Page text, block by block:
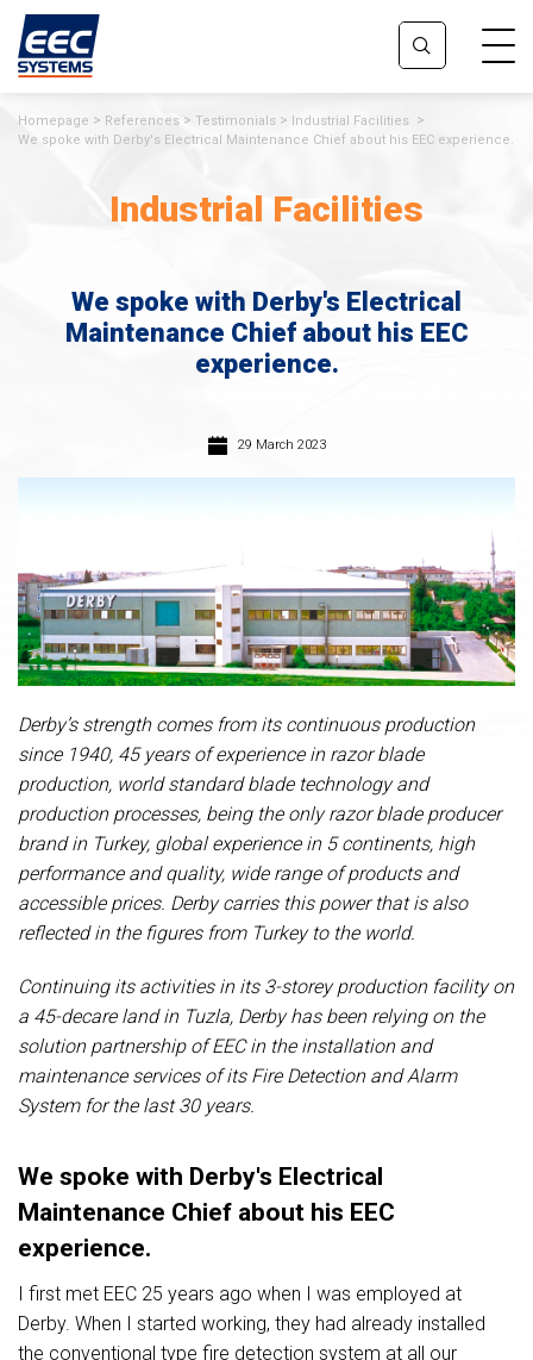
Homepage References Testimonials
Industrial Facilities
We spoke with Derby's Electrical Maintenance Chief about his EEC experience.
Industrial Facilities
We spoke with Derby's Electrical
Maintenance Chief about his EEC
experience.
29 March 2023
Derby’s strength comes from its continuous production
since 1940, 45 years of experience in razor blade
production, world standard blade technology and
production processes, being the only razor blade producer
brand in Turkey, global experience in 5 continents, high
performance and quality, wide range of products and
accessible prices. Derby carries this power that is also
reflected in the figures from Turkey to the world.
Continuing its activities in its 3-storey production facility on
a 45-decare land in Tuzla, Derby has been relying on the
solution partnership of EEC in the installation and
maintenance services of itsFire Detection and Alarm
System for the last 30 years.
We spoke with Derby's Electrical
Maintenance Chief about his EEC
experience.
I first met EEC 25 years ago when I was employed at
Derby. When I started working, they had already installed
the conventional type fire detection system at all our